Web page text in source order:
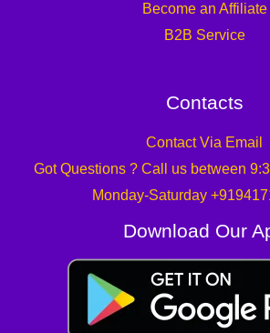
Become an Affiliate
B2B Service
Contacts
Contact Via Email
Got Questions ? Call us between
Monday-Saturday
Download Our